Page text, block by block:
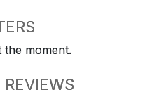
the moment.
REVIEWS